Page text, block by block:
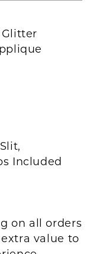
Glitter
Included
on all orders
value to